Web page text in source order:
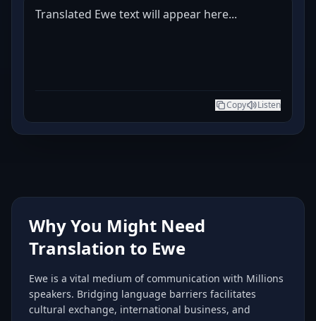
Translated Ewe text will appear here...
Copy Listen
Why You Might Need
Translation to Ewe
Ewe is a vital medium of communication with Millions
speakers. Bridging language barriers facilitates
cultural exchange, international business, and